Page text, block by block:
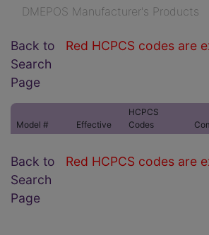
DMEPOS Manufacturer's Products
Red HCPCS codes are
Back to
Search
Page
Model # Effective
HCPCS
Codes
Red HCPCS codes are
Back to
Search
Page